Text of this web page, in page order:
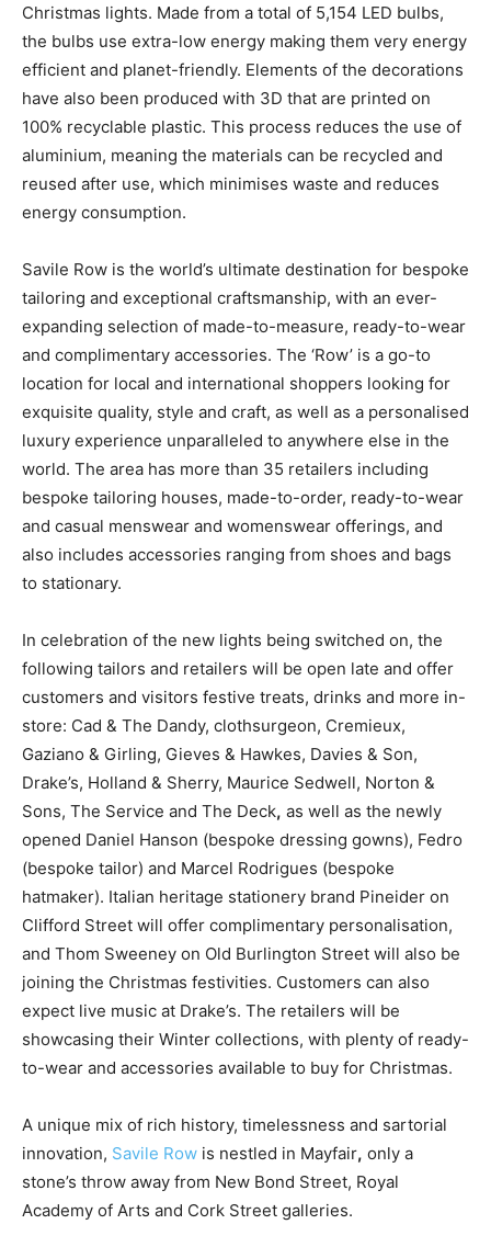
Christmas lights. Made from a total of 5,154 LED bulbs,
the bulbs use extra-low energy making them very energy
efficient and planet-friendly. Elements of the decorations
have also been produced with 3D that are printed on
100% recyclable plastic. This process reduces the use of
aluminium, meaning the materials can be recycled and
reused after use, which minimises waste and reduces
energy consumption.
Savile Row is the world’s ultimate destination for bespoke
tailoring and exceptional craftsmanship, with an ever-
expanding selection of made-to-measure, ready-to-wear
and complimentary accessories. The ‘Row’ is a go-to
location for local and international shoppers looking for
exquisite quality, style and craft, as well as a personalised
luxury experience unparalleled to anywhere else in the
world. The area has more than 35 retailers including
bespoke tailoring houses, made-to-order, ready-to-wear
and casual menswear and womenswear offerings, and
also includes accessories ranging from shoes and bags
to stationary.
In celebration of the new lights being switched on, the
following tailors and retailers will be open late and offer
customers and visitors festive treats, drinks and more in-
store: Cad & The Dandy, clothsurgeon, Cremieux,
Gaziano & Girling, Gieves & Hawkes, Davies & Son,
Drake’s, Holland & Sherry, Maurice Sedwell, Norton &
Sons, The Service and The Deck, as well as the newly
opened Daniel Hanson (bespoke dressing gowns), Fedro
(bespoke tailor) and Marcel Rodrigues (bespoke
hatmaker). Italian heritage stationery brand Pineider on
Clifford Street will offer complimentary personalisation,
and Thom Sweeney on Old Burlington Street will also be
joining the Christmas festivities. Customers can also
expect live music at Drake’s. The retailers will be
showcasing their Winter collections, with plenty of ready-
to-wear and accessories available to buy for Christmas.
A unique mix of rich history, timelessness and sartorial
innovation, Savile Row is nestled in Mayfair, only a
stone’s throw away from New Bond Street, Royal
Academy of Arts and Cork Street galleries.